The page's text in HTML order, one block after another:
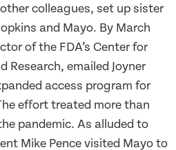
colleagues, set up sister
and Mayo. By March
of the FDA’s Center for
Research, emailed Joyner
access program for
effort treated more than
pandemic. As alluded to
Mike Pence visited Mayo to